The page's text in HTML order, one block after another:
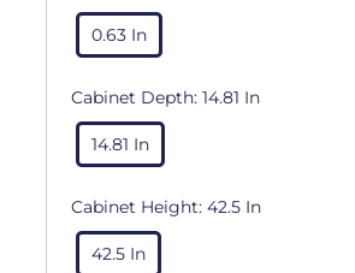
0.63 In
Cabinet Depth: 14.81 In
14.81 In
Cabinet Height: 42.5 In
42.5 In